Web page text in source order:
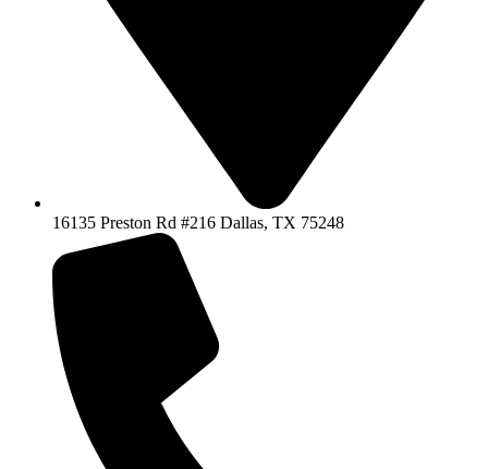
16135 Preston Rd #216 Dallas, TX 75248